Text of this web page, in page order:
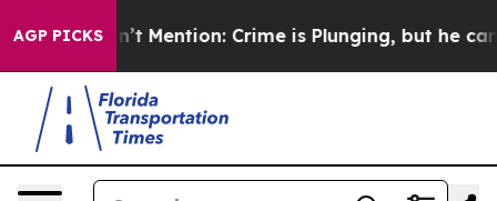
AGP PICKS
Won’t Mention: Crime is Plunging, but he can’t